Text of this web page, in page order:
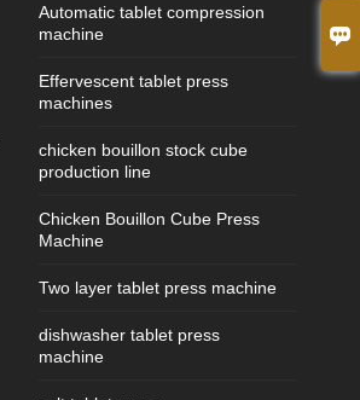

Automatic tablet compression
machine
Effervescent tablet press
machines
chicken bouillon stock cube
production line
Chicken Bouillon Cube Press
Machine
Two layer tablet press machine
dishwasher tablet press
machine